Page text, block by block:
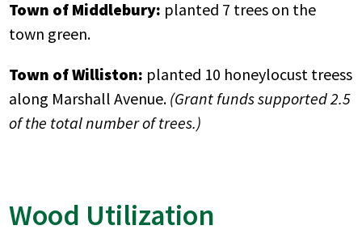
Town of Middlebury: planted 7 trees on the
town green.
Town of Williston: planted 10 honeylocust treess
along Marshall Avenue. (Grant funds supported 2.5
of the total number of trees.)
Wood Utilization